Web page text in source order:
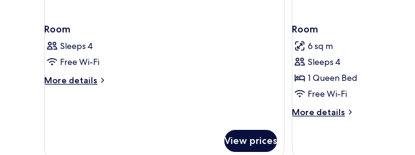
Room
Sleeps 4
Free Wi-Fi
More details
More
View prices
Room
6 sq m
Sleeps 4
1 Queen Bed
Free Wi-Fi
More details
More